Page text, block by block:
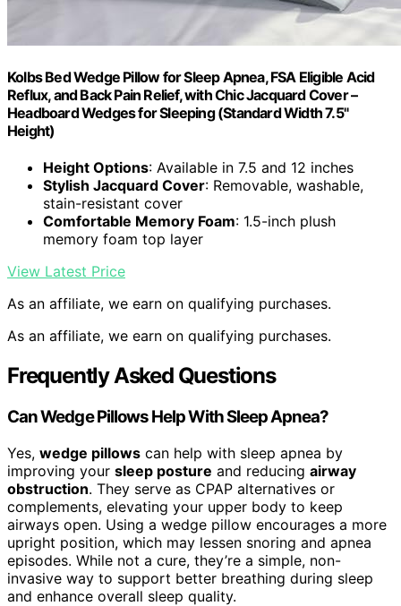
Kolbs Bed Wedge Pillow for Sleep Apnea, FSA Eligible Acid
Reflux, and Back Pain Relief, with Chic Jacquard Cover –
Headboard Wedges for Sleeping (Standard Width 7.5"
Height)
Height Options: Available in 7.5 and 12 inches
Stylish Jacquard Cover: Removable, washable,
stain-resistant cover
Comfortable Memory Foam: 1.5-inch plush
memory foam top layer
View Latest Price
As an affiliate, we earn on qualifying purchases.
As an affiliate, we earn on qualifying purchases.
Frequently Asked Questions
Can Wedge Pillows Help With Sleep Apnea?
Yes, wedge pillows can help with sleep apnea by
improving your sleep posture and reducing airway
obstruction. They serve as CPAP alternatives or
complements, elevating your upper body to keep
airways open. Using a wedge pillow encourages a more
upright position, which may lessen snoring and apnea
episodes. While not a cure, they’re a simple, non-
invasive way to support better breathing during sleep
and enhance overall sleep quality.